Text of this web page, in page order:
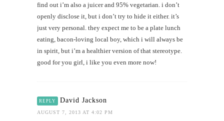
find out i’m also a juicer and 95% vegetarian. i don’t
openly disclose it, but i don’t try to hide it either. it’s
just very personal. they expect me to be a plate lunch
eating, bacon-loving local boy, which i will always be
in spirit, but i’m a healthier version of that stereotype.
good for you girl, i like you even more now!
REPLY David Jackson
AUGUST 7, 2013 AT 4:02 PM